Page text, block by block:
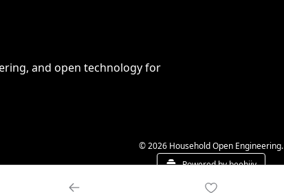
and open technology for
© 2026 Household Open Engineering.
Powered by beehiiv